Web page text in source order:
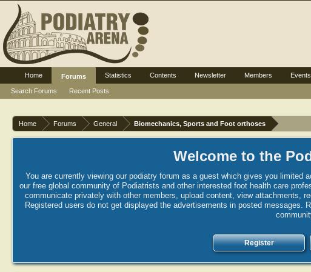
Home Forums General Biomechanics, Sports and Foot orthoses
Welcome to the
You are currently viewing our podiatry forum as a guest which gives you
our free global community of Podiatrists and other interested foot health care
communicate privately with other members, upload content, view attachments,
Registered users do not get displayed the advertisements in posted
Register
Home
Forums
Search Forums
Recent Posts
Statistics Contents Newsletter Members Events